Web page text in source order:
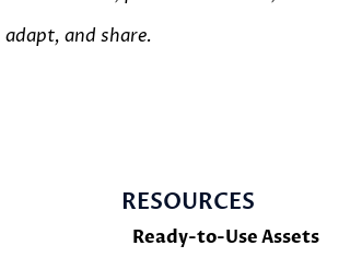
adapt, and share.
RESOURCES
Ready-to-Use Assets